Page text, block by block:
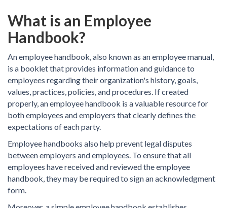
What is an Employee
Handbook?
An employee handbook, also known as an employee manual,
is a booklet that provides information and guidance to
employees regarding their organization's history, goals,
values, practices, policies, and procedures. If created
properly, an employee handbook is a valuable resource for
both employees and employers that clearly defines the
expectations of each party.
Employee handbooks also help prevent legal disputes
between employers and employees. To ensure that all
employees have received and reviewed the employee
handbook, they may be required to sign an acknowledgment
form.